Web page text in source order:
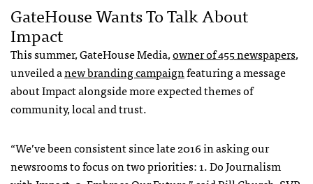
GateHouse Wants To Talk About
Impact
This summer, GateHouse Media,owner of 455 newspapers,
unveiled anew branding campaignfeaturing a message
about Impact alongside more expected themes of
community, local and trust.
“We’ve been consistent since late 2016 in asking our
newsrooms to focus on two priorities: 1. Do Journalism